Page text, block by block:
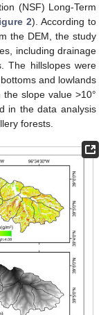
(NSF) Long-Term
2). According to
the DEM, the study
including drainage
The hillslopes were
and lowlands
slope value >10°
in the data analysis
forests.